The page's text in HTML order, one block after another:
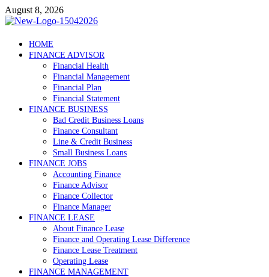
Skip
to
August 8, 2026
Debtscotland.net
Financial Advisor
HOME
FINANCE ADVISOR
Financial Health
Financial Management
Financial Plan
Financial Statement
FINANCE BUSINESS
Bad Credit Business Loans
Finance Consultant
Line & Credit Business
Small Business Loans
FINANCE JOBS
Accounting Finance
Finance Advisor
Finance Collector
Finance Manager
FINANCE LEASE
About Finance Lease
Finance and Operating Lease Difference
Finance Lease Treatment
Operating Lease
FINANCE MANAGEMENT